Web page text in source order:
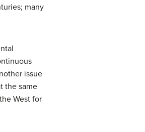
many
issue
the same
West for